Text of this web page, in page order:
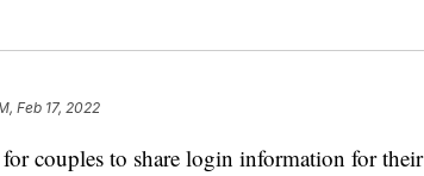
Feb 17, 2022
couples to share login information for their